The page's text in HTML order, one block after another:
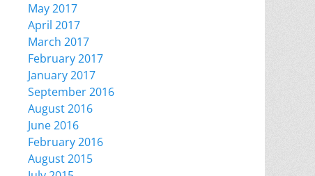
May 2017
April 2017
March 2017
February 2017
January 2017
September 2016
August 2016
June 2016
February 2016
August 2015